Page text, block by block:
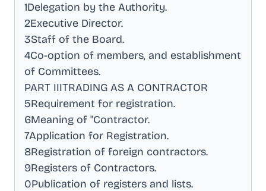
1Delegation by the Authority.
2Executive Director.
3Staff of the Board.
4Co-option of members, and establishment
of Committees.
PART IIITRADING AS A CONTRACTOR
5Requirement for registration.
6Meaning of "Contractor.
7Application for Registration.
8Registration of foreign contractors.
9Registers of Contractors.
0Publication of registers and lists.